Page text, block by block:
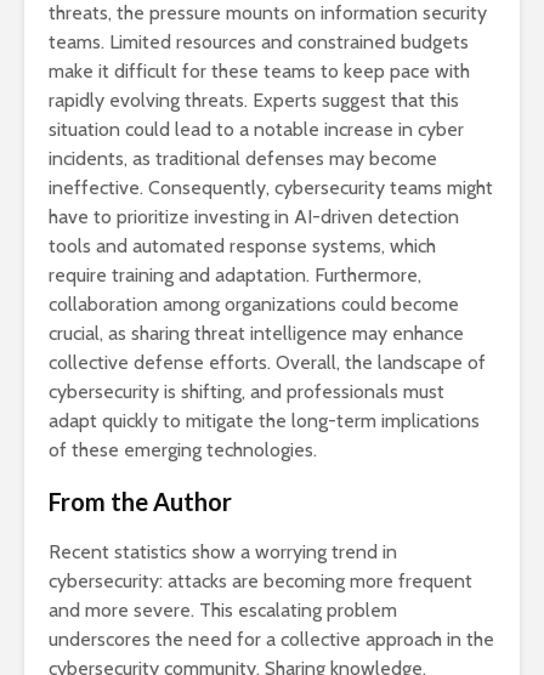
threats, the pressure mounts on information security
teams. Limited resources and constrained budgets
make it difficult for these teams to keep pace with
rapidly evolving threats. Experts suggest that this
situation could lead to a notable increase in cyber
incidents, as traditional defenses may become
ineffective. Consequently, cybersecurity teams might
have to prioritize investing in AI-driven detection
tools and automated response systems, which
require training and adaptation. Furthermore,
collaboration among organizations could become
crucial, as sharing threat intelligence may enhance
collective defense efforts. Overall, the landscape of
cybersecurity is shifting, and professionals must
adapt quickly to mitigate the long-term implications
of these emerging technologies.
From the Author
Recent statistics show a worrying trend in
cybersecurity: attacks are becoming more frequent
and more severe. This escalating problem
underscores the need for a collective approach in the
cybersecurity community. Sharing knowledge,